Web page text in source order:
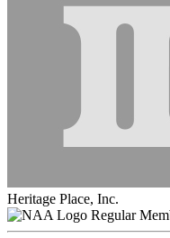
Heritage Place, Inc.
Regular